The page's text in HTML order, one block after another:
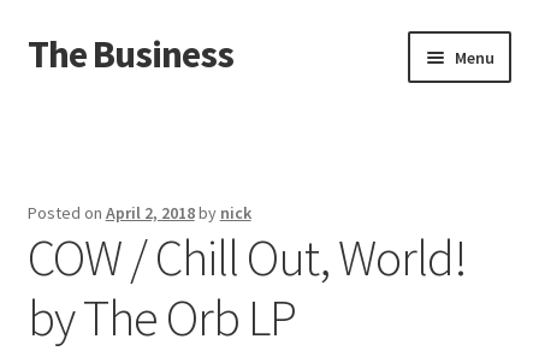
Skip
to
Skip
to
The Business Menu
About
Distro
Posted on April 2, 2018by nick
COW / Chill Out, World!
by The Orb LP